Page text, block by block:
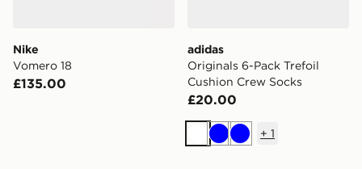
Nike
Vomero 18
£135.00
adidas
Originals 6-Pack Trefoil
Cushion Crew Socks
£20.00
White
BlueBlue
+ 1